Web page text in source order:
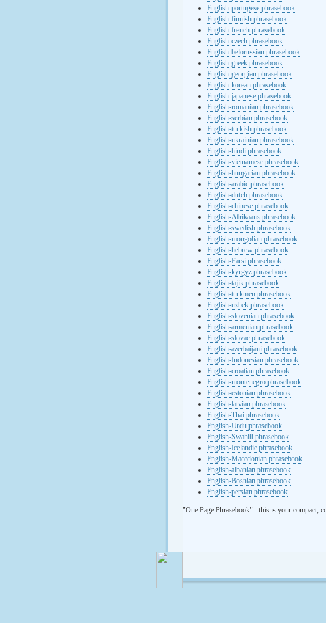
English-portugese phrasebook
English-finnish phrasebook
English-french phrasebook
English-czech phrasebook
English-belorussian phrasebook
English-greek phrasebook
English-georgian phrasebook
English-korean phrasebook
English-japanese phrasebook
English-romanian phrasebook
English-serbian phrasebook
English-turkish phrasebook
English-ukrainian phrasebook
English-hindi phrasebook
English-vietnamese phrasebook
English-hungarian phrasebook
English-arabic phrasebook
English-dutch phrasebook
English-chinese phrasebook
English-Afrikaans phrasebook
English-swedish phrasebook
English-mongolian phrasebook
English-hebrew phrasebook
English-Farsi phrasebook
English-kyrgyz phrasebook
English-tajik phrasebook
English-turkmen phrasebook
English-uzbek phrasebook
English-slovenian phrasebook
English-armenian phrasebook
English-slovac phrasebook
English-azerbaijani phrasebook
English-Indonesian phrasebook
English-croatian phrasebook
English-montenegro phrasebook
English-estonian phrasebook
English-latvian phrasebook
English-Thai phrasebook
English-Urdu phrasebook
English-Swahili phrasebook
English-Icelandic phrasebook
English-Macedonian phrasebook
English-albanian phrasebook
English-Bosnian phrasebook
English-persian phrasebook
"One Page Phrasebook" - this is your compact,